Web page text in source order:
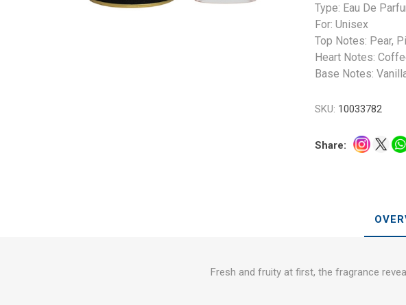
Type: Eau De
For: Unisex
Top Notes: Pear,
Heart Notes:
Base Notes:
SKU: 10033782
Share:
Fresh and fruity at first, the fragrance